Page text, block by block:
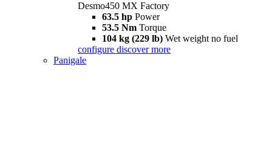
Desmo450 MX Factory
63.5 hp Power
53.5 Nm Torque
104 kg (229 lb) Wet weight no fuel
configure discover more
Panigale